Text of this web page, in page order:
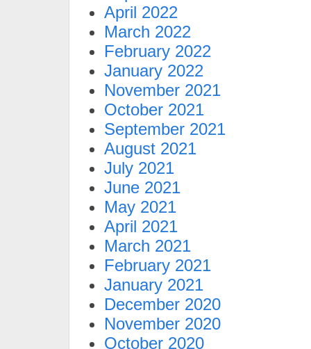
April 2022
March 2022
February 2022
January 2022
November 2021
October 2021
September 2021
August 2021
July 2021
June 2021
May 2021
April 2021
March 2021
February 2021
January 2021
December 2020
November 2020
October 2020